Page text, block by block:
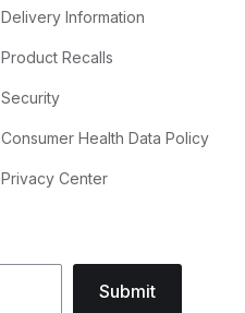
Delivery Information
Product Recalls
Security
Consumer Health Data Policy
Privacy Center
Submit